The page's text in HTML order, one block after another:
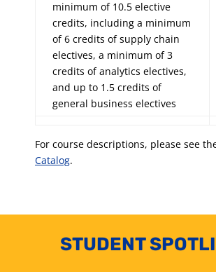
minimum of 10.5 elective
credits, including a minimum
of 6 credits of supply chain
electives, a minimum of 3
credits of analytics electives,
and up to 1.5 credits of
general business electives
For course descriptions, please see
Catalog.
STUDENT